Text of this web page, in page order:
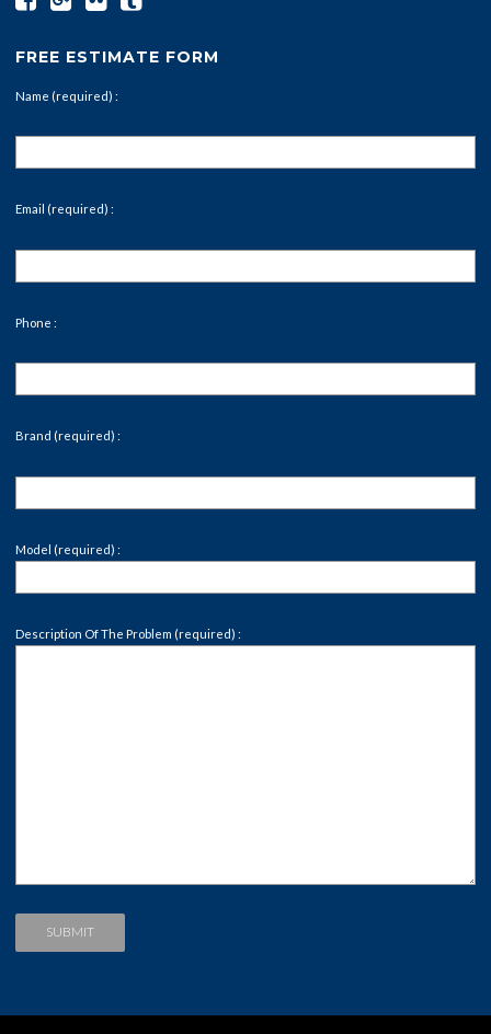
FREE ESTIMATE FORM
Name (required) :
Email (required) :
Phone :
Brand (required) :
Model (required) :
Description Of The Problem (required) :